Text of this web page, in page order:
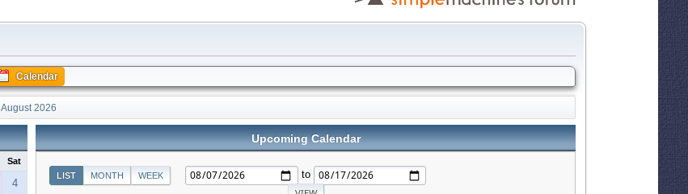
Calendar
August 2026
Sat
4
Upcoming Calendar
LIST MONTH WEEK to